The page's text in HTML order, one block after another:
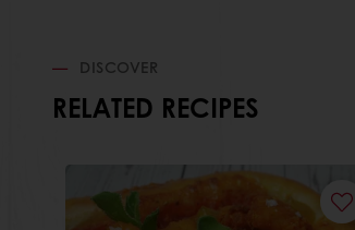
DISCOVER
RELATED RECIPES